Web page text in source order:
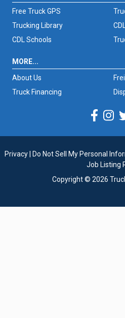
Free Truck GPS
Trucking Library
CDL Schools
MORE...
About Us
Truck Financing
Privacy Do Not Sell My Personal
Job Listing
Copyright © 2026